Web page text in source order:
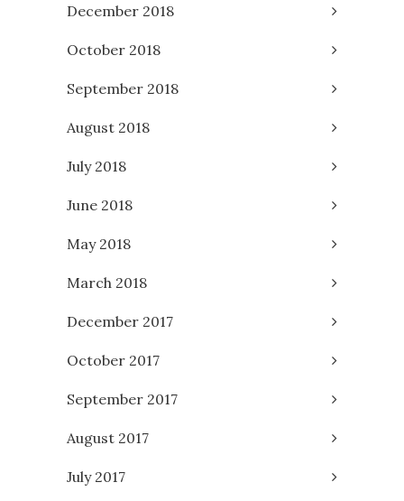
December 2018
October 2018
September 2018
August 2018
July 2018
June 2018
May 2018
March 2018
December 2017
October 2017
September 2017
August 2017
July 2017